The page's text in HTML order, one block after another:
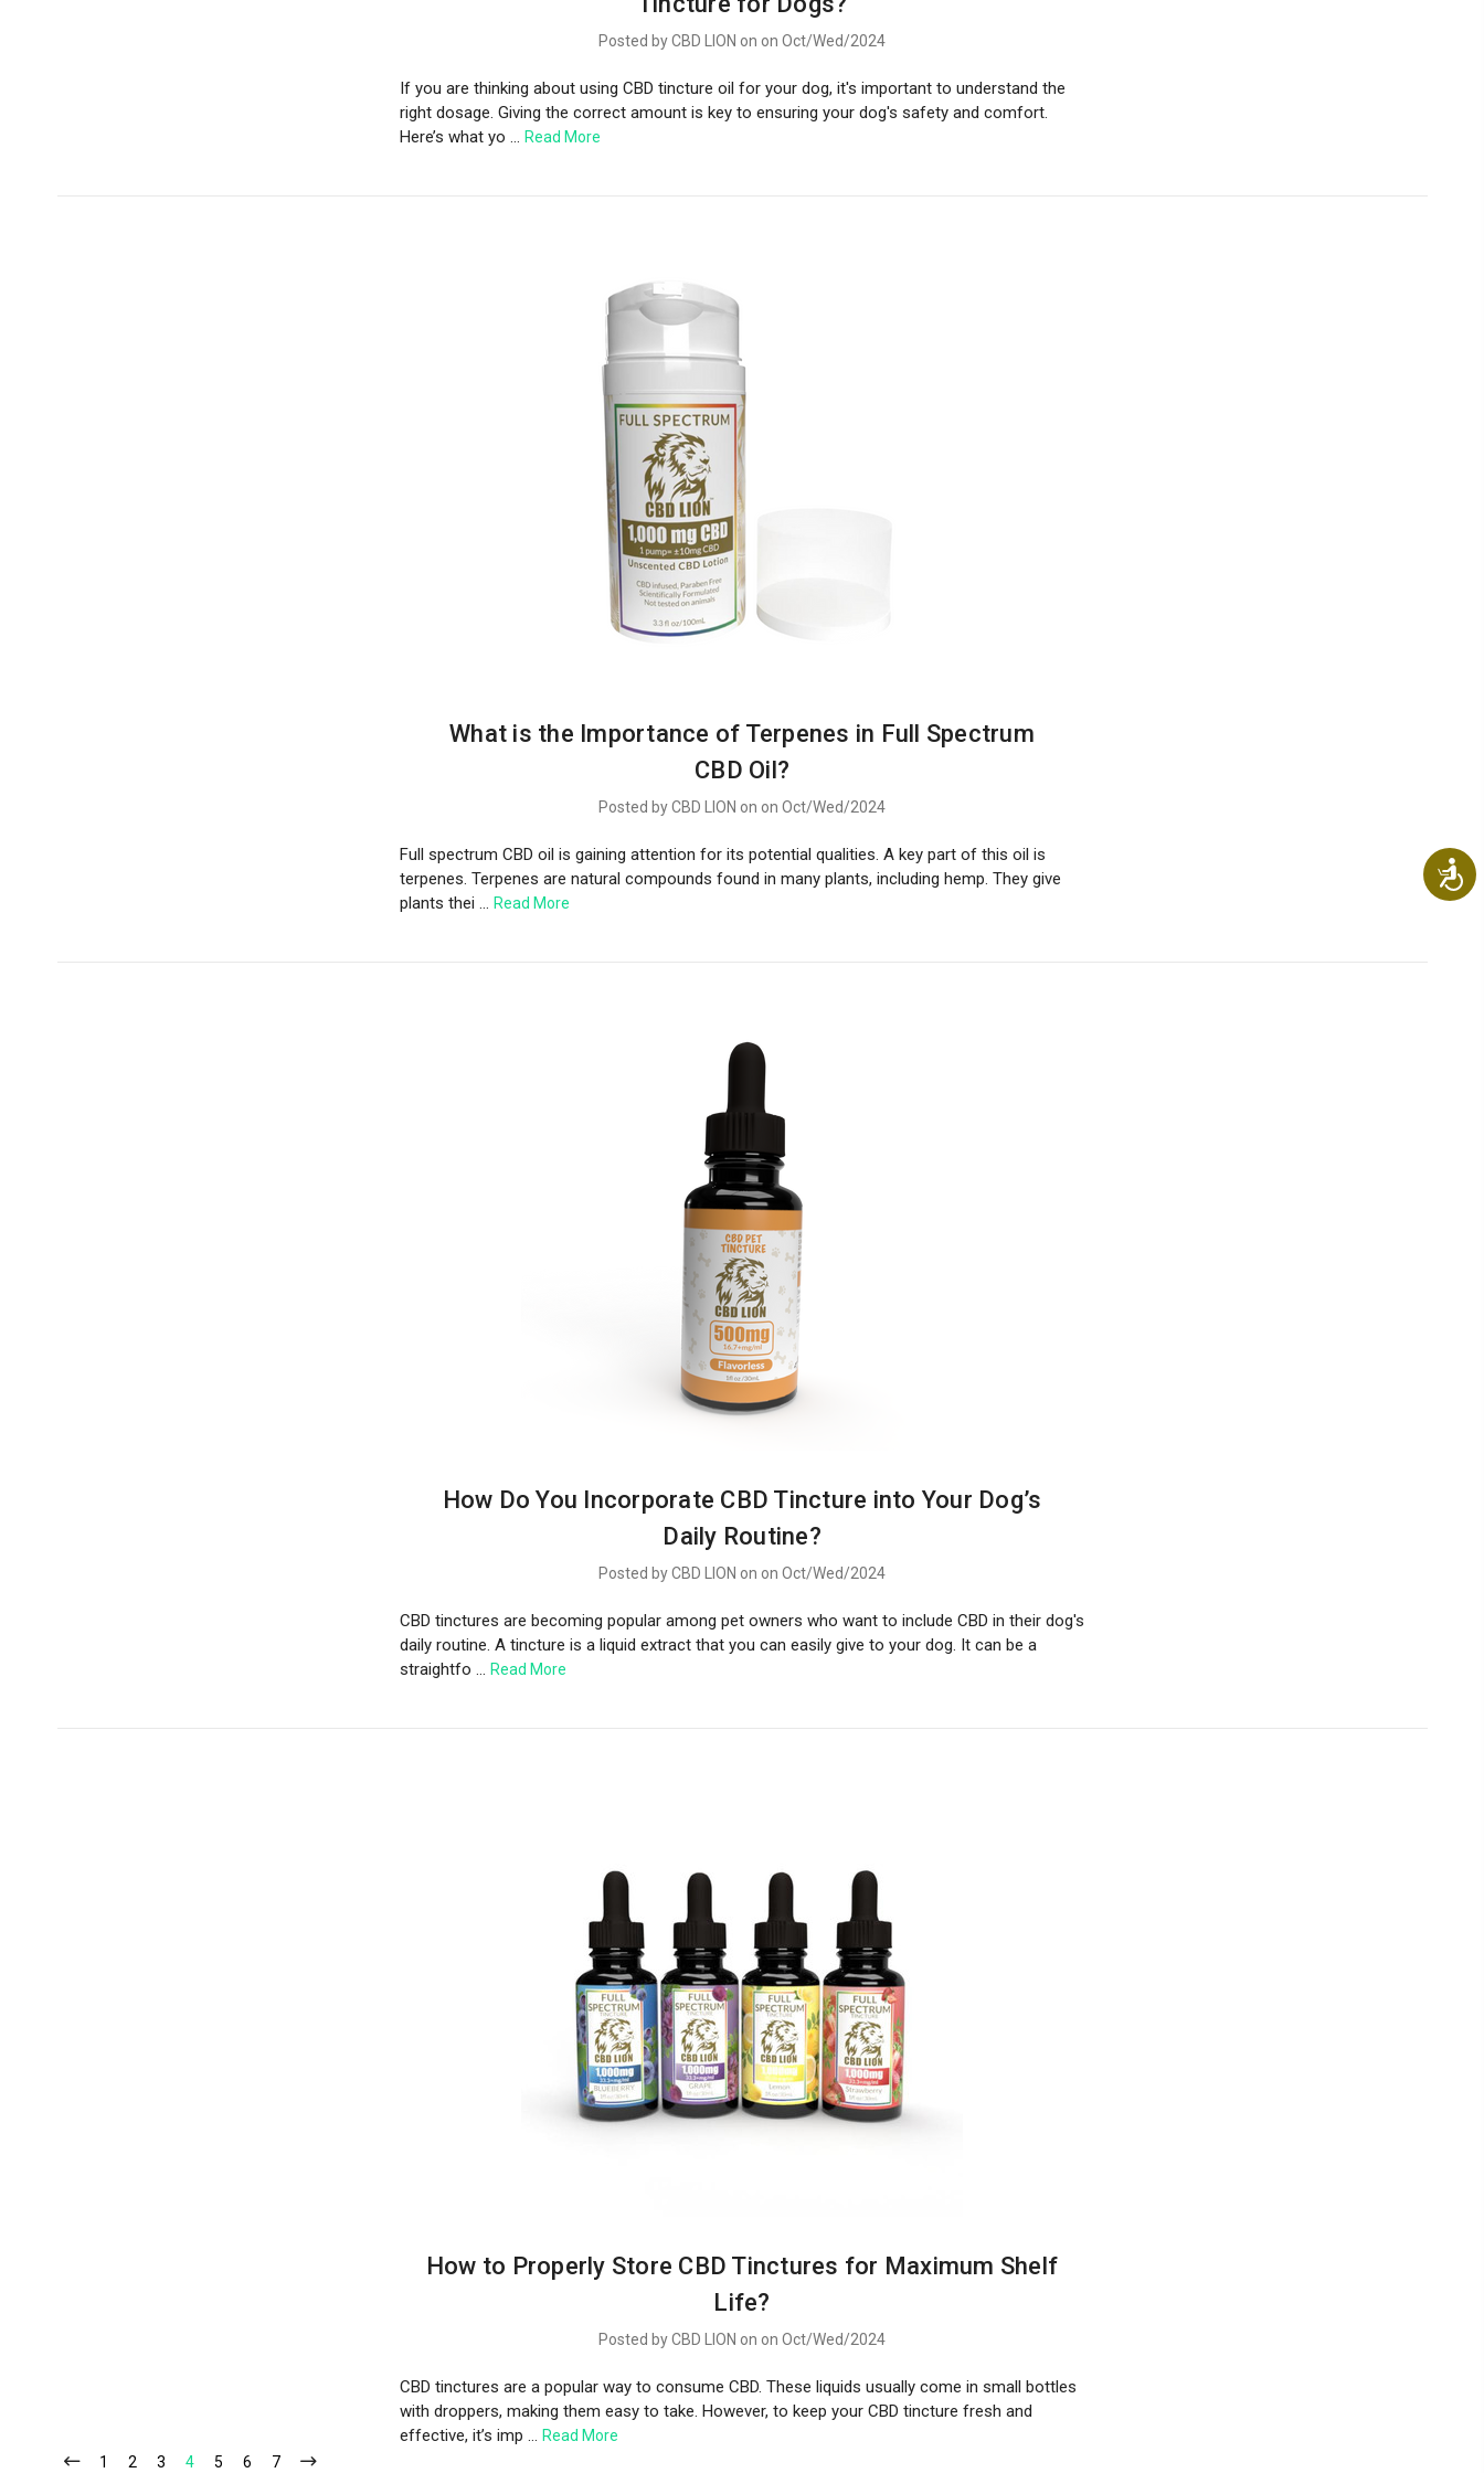
Posted by CBD LION on on Oct/Wed/2024
If you are thinking about using CBD tincture oil for your dog, it's important to understand the
right dosage. Giving the correct amount is key to ensuring your dog's safety and comfort.
Here’s what yo … Read More
What is the Importance of Terpenes in Full Spectrum
CBD Oil?
Posted by CBD LION on on Oct/Wed/2024
Full spectrum CBD oil is gaining attention for its potential qualities. A key part of this oil is
terpenes. Terpenes are natural compounds found in many plants, including hemp. They give
plants thei … Read More
How Do You Incorporate CBD Tincture into Your Dog’s
Daily Routine?
Posted by CBD LION on on Oct/Wed/2024
CBD tinctures are becoming popular among pet owners who want to include CBD in their dog's
daily routine. A tincture is a liquid extract that you can easily give to your dog. It can be a
straightfo … Read More
How to Properly Store CBD Tinctures for Maximum Shelf
Life?
Posted by CBD LION on on Oct/Wed/2024
CBD tinctures are a popular way to consume CBD. These liquids usually come in small bottles
with droppers, making them easy to take. However, to keep your CBD tincture fresh and
effective, it’s imp … Read More
1
2 3 4 5 6 7